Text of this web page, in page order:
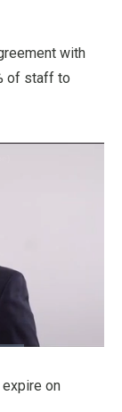
with
of staff to
on